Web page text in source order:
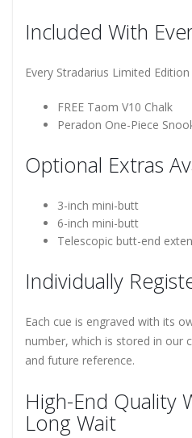
Included With
Every Stradarius Limited
FREE Taom V10 Chalk
Peradon One-Piece
Optional Extras
3-inch mini-butt
6-inch mini-butt
Telescopic butt-end
Individually
Each cue is engraved with its
number, which is stored in our
and future reference.
High-End Quality
Long Wait